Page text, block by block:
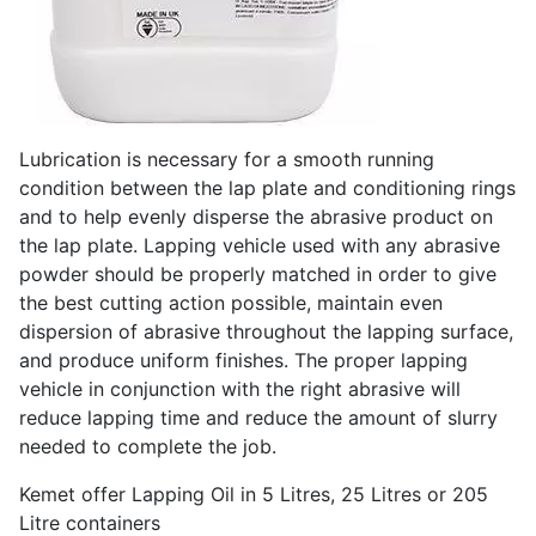
Lubrication is necessary for a smooth running
condition between the lap plate and conditioning rings
and to help evenly disperse the abrasive product on
the lap plate. Lapping vehicle used with any abrasive
powder should be properly matched in order to give
the best cutting action possible, maintain even
dispersion of abrasive throughout the lapping surface,
and produce uniform finishes. The proper lapping
vehicle in conjunction with the right abrasive will
reduce lapping time and reduce the amount of slurry
needed to complete the job.
Kemet offer Lapping Oil in 5 Litres, 25 Litres or 205
Litre containers